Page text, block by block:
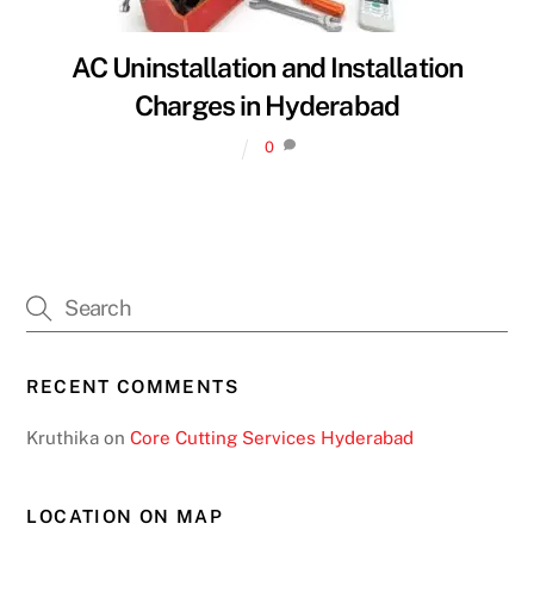
AC Uninstallation and Installation
Charges in Hyderabad
0
RECENT COMMENTS
Kruthika onCore Cutting Services Hyderabad
LOCATION ON MAP